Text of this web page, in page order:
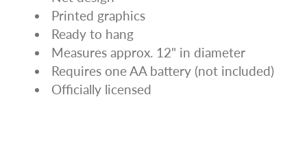
Printed graphics
Ready to hang
Measures approx. 12" in diameter
Requires one AA battery (not included)
Officially licensed